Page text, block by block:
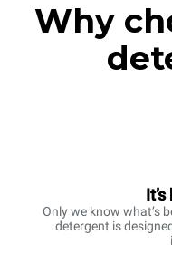
Why
Only we know what’s
detergent is